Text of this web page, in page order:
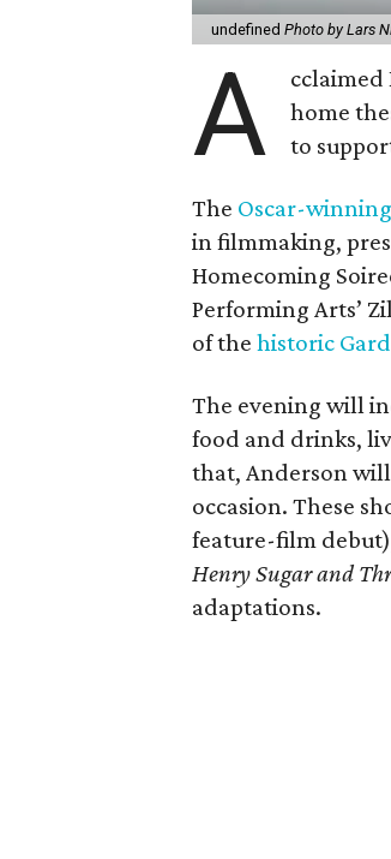
undefinedPhoto by Lars
A
cclaimed
home
to
The Oscar-
in filmmaking,
Homecoming
Performing Arts’
of thehistoric
The evening will
food and drinks,
that, Anderson
occasion. These
feature-film
Henry Sugar and
adaptations.